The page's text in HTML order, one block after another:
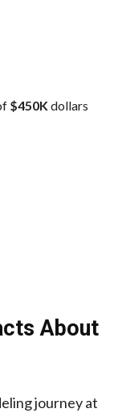
$450Kdollars
About
journey at